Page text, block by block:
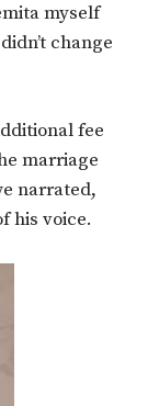
myself
change
fee
marriage
narrated,
his voice.